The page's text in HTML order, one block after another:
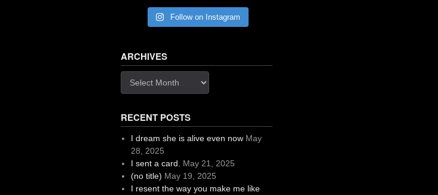
Follow on Instagram
ARCHIVES
RECENT POSTS
I dream she is alive even now May
28, 2025
I sent a card.
May 21, 2025
(no title) May 19, 2025
I resent the way you make me like